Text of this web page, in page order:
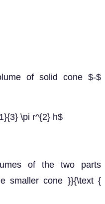
of solid cone $-$
\pi r^{2} h$
of the two parts
smaller cone }}{\text {